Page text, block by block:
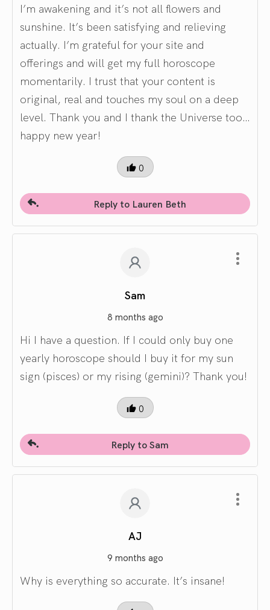
I’m awakening and it’s not all flowers and
sunshine. It’s been satisfying and relieving
actually. I’m grateful for your site and
offerings and will get my full horoscope
momentarily. I trust that your content is
original, real and touches my soul on a deep
level. Thank you and I thank the Universe too…
happy new year!
0
Reply to Lauren Beth
Sam
8 months ago
Hi I have a question. If I could only buy one
yearly horoscope should I buy it for my sun
sign (pisces) or my rising (gemini)? Thank you!
0
Reply to Sam
AJ
9 months ago
Why is everything so accurate. It’s insane!